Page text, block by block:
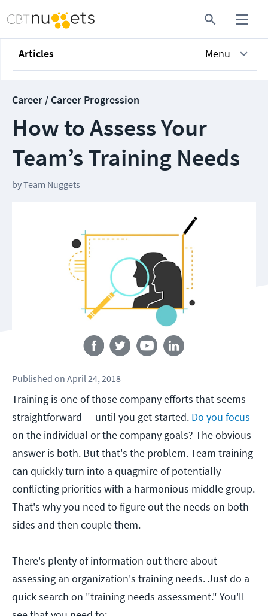
Articles Menu
Career / Career Progression
How to Assess Your
Team’s Training Needs
byTeam Nuggets
Published on April 24, 2018
Training is one of those company efforts that seems
straightforward — until you get started. Do you focus
on the individual or the company goals? The obvious
answer is both. But that's the problem. Team training
can quickly turn into a quagmire of potentially
conflicting priorities with a harmonious middle group.
That's why you need to figure out the needs on both
sides and then couple them.
There's plenty of information out there about
assessing an organization's training needs. Just do a
quick search on "training needs assessment." You'll